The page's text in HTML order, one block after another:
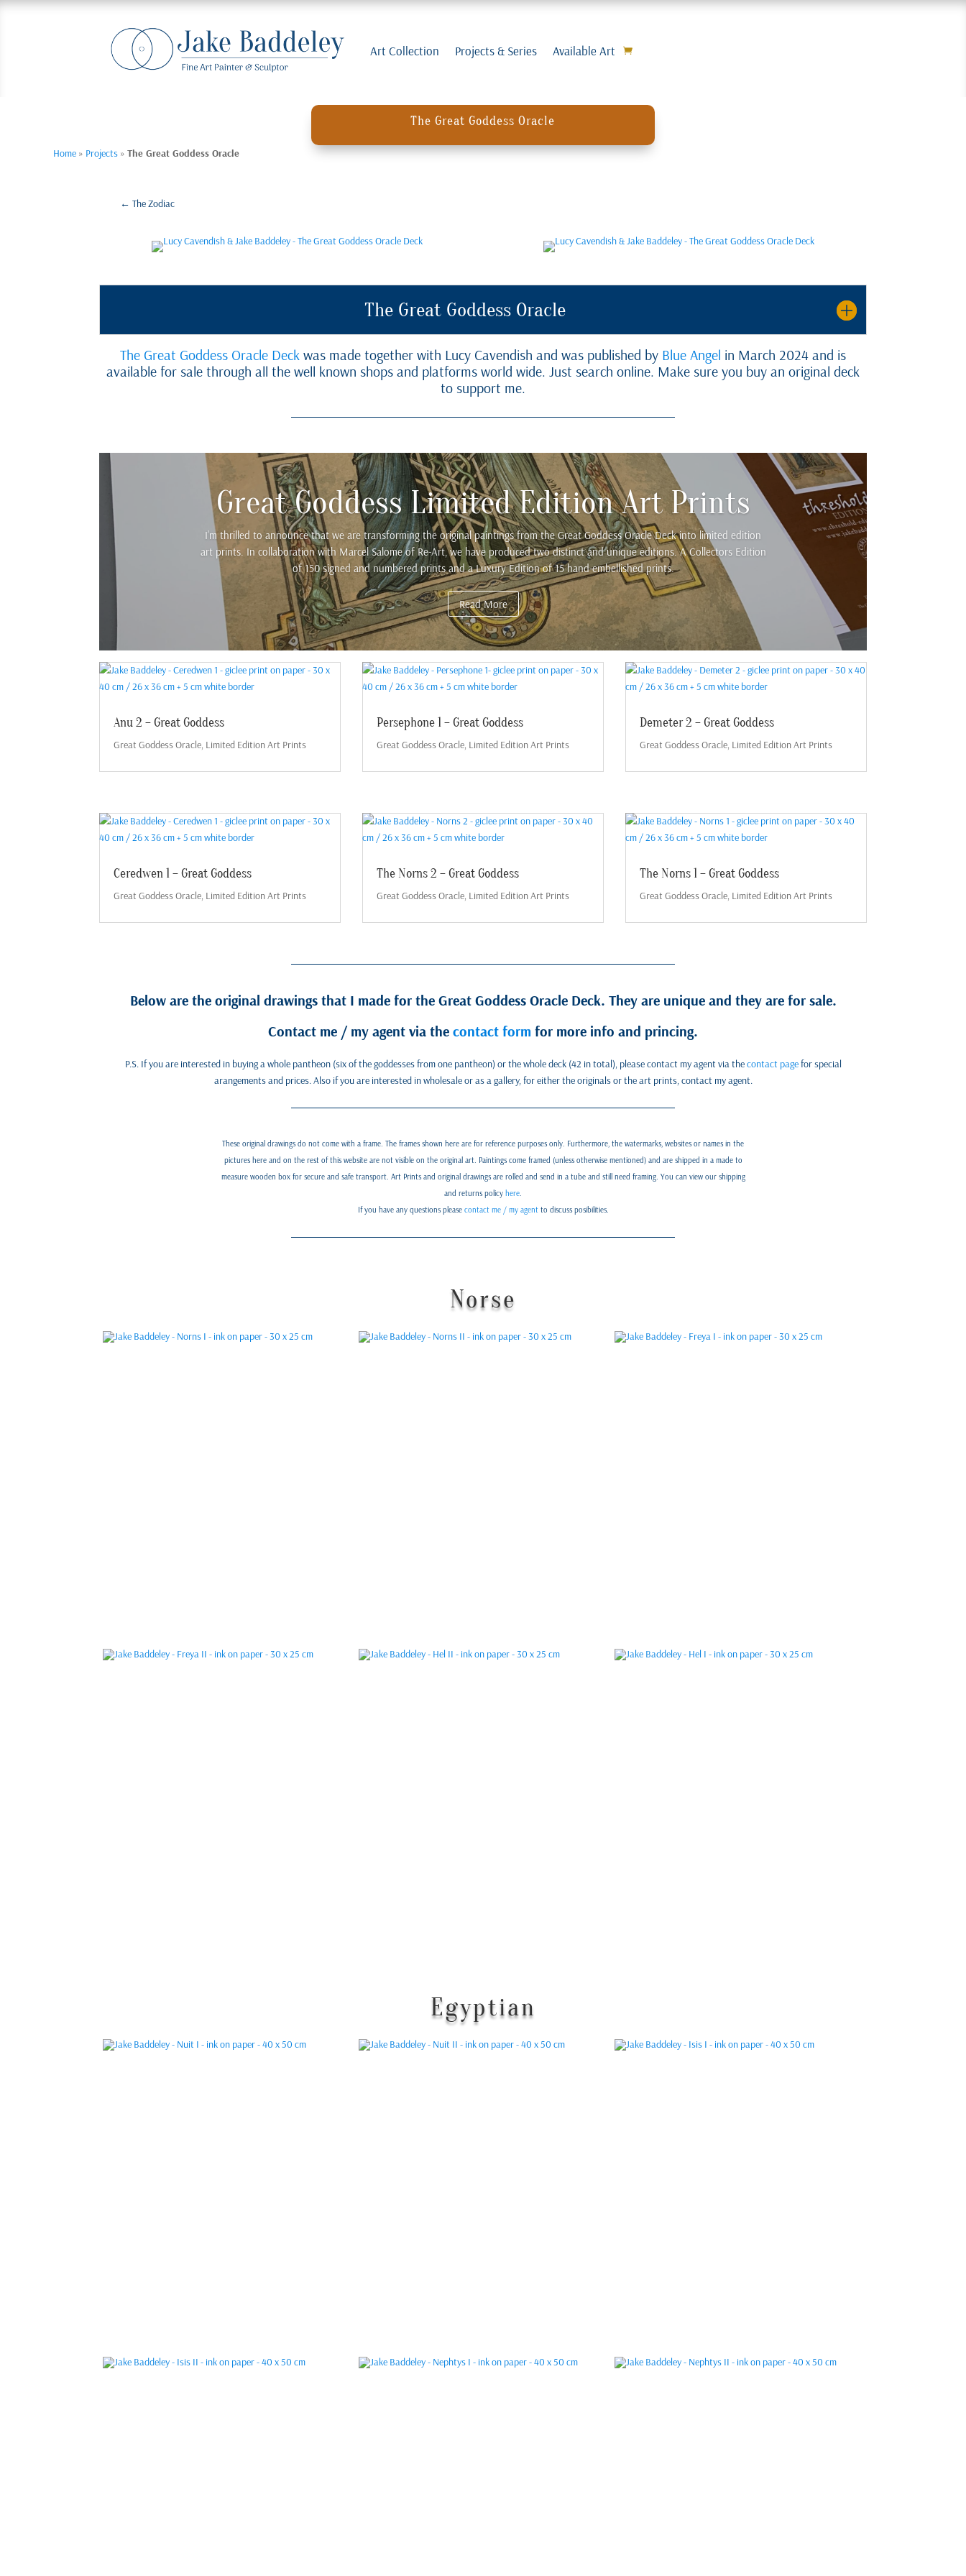
Art Collection Projects & Series Available Art
The Great Goddess Oracle
Home» Projects» The Great Goddess Oracle
← The Zodiac
The Great Goddess Oracle
The Great Goddess Oracle Deck was made together with Lucy Cavendish and was published by Blue Angel in March 2024 and is
available for sale through all the well known shops and platforms world wide. Just search online. Make sure you buy an original deck
to support me.
Great Goddess Limited Edition Art Prints
I’m thrilled to announce that we are transforming the original paintings from the Great Goddess Oracle Deck into limited edition
art prints. In collaboration with Marcel Salome of Re-Art, we have produced two distinct and unique editions. A Collectors Edition
of 150 signed and numbered prints and a Luxury Edition of 15 hand-embellished prints.
Read More
Anu 2 – Great Goddess
Great Goddess Oracle, Limited Edition Art Prints
Persephone 1 – Great Goddess
Great Goddess Oracle, Limited Edition Art Prints
Demeter 2 – Great Goddess
Great Goddess Oracle, Limited Edition Art Prints
Ceredwen 1 – Great Goddess
Great Goddess Oracle, Limited Edition Art Prints
The Norns 2 – Great Goddess
Great Goddess Oracle, Limited Edition Art Prints
The Norns 1 – Great Goddess
Great Goddess Oracle, Limited Edition Art Prints
Below are the original drawings that I made for the Great Goddess Oracle Deck. They are unique and they are for sale.
Contact me / my agent via the contact form for more info and princing.
P.S. If you are interested in buying a whole pantheon (six of the goddesses from one pantheon) or the whole deck (42 in total), please contact my agent via thecontact pagefor special
arangements and prices. Also if you are interested in wholesale or as a gallery, for either the originals or the art prints, contact my agent.
These original drawings do not come with a frame. The frames shown here are for reference purposes only. Furthermore, the watermarks, websites or names in the
pictures here and on the rest of this website are not visible on the original art. Paintings come framed (unless otherwise mentioned) and are shipped in a made to
measure wooden box for secure and safe transport. Art Prints and original drawings are rolled and send in a tube and still need framing. You can view our shipping
and returns policy here.
If you have any questions pleasecontact me / my agentto discuss posibilities.
Norse
Egyptian